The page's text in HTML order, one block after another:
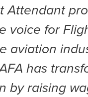
Attendant
voice for
aviation
has
by raising